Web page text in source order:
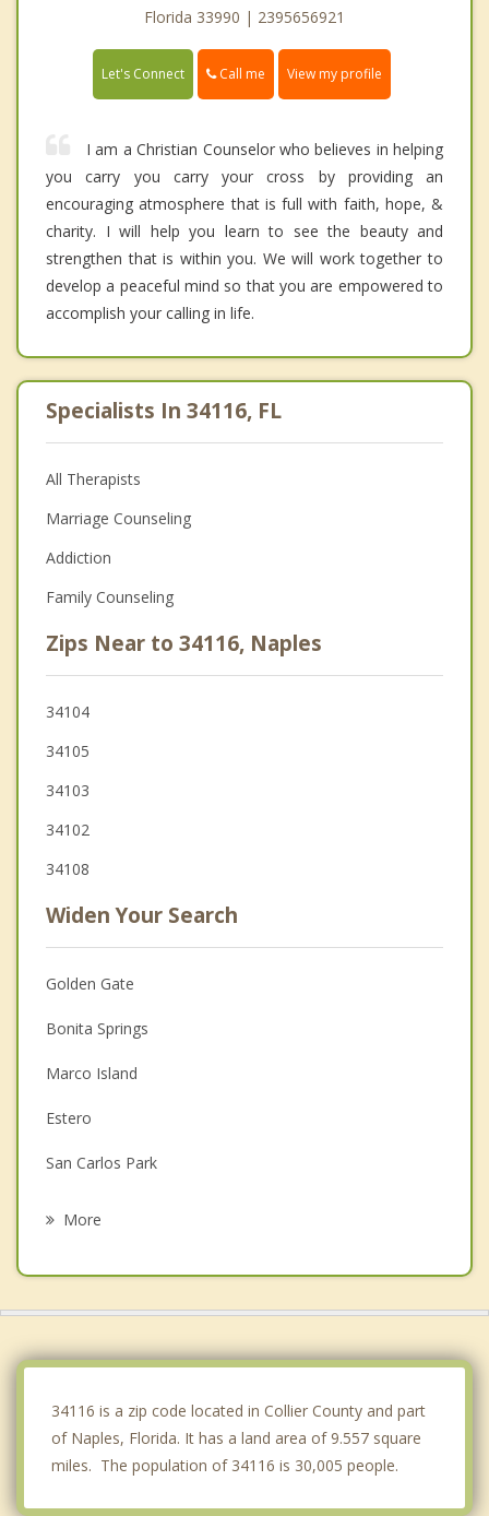
Florida 33990 | 2395656921
Let's Connect Call me View my profile
I am a Christian Counselor who believes in helping
you carry you carry your cross by providing an
encouraging atmosphere that is full with faith, hope, &
charity. I will help you learn to see the beauty and
strengthen that is within you. We will work together to
develop a peaceful mind so that you are empowered to
accomplish your calling in life.
Specialists In 34116, FL
All Therapists
Marriage Counseling
Addiction
Family Counseling
Zips Near to 34116, Naples
34104
34105
34103
34102
34108
Widen Your Search
Golden Gate
Bonita Springs
Marco Island
Estero
San Carlos Park
More
34116 is a zip code located in Collier County and part
of Naples, Florida. It has a land area of 9.557 square
miles. The population of 34116 is 30,005 people.